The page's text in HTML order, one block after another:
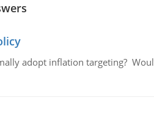
adopt inflation targeting?